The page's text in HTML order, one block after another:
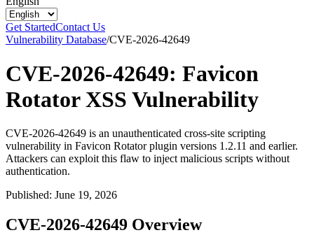
Get StartedContact Us
Vulnerability Database/CVE-2026-42649
CVE-2026-42649: Favicon
Rotator XSS Vulnerability
CVE-2026-42649 is an unauthenticated cross-site scripting
vulnerability in Favicon Rotator plugin versions 1.2.11 and earlier.
Attackers can exploit this flaw to inject malicious scripts without
authentication.
Published: June 19, 2026
CVE-2026-42649 Overview